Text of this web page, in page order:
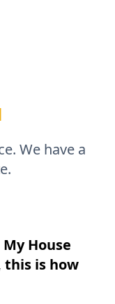
We have a
House
this is how